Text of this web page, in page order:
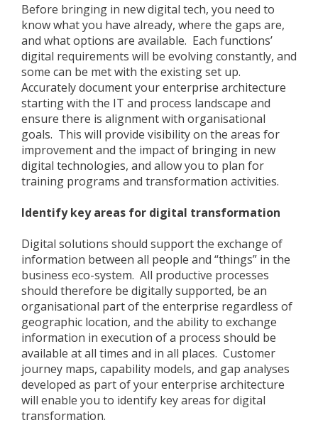
Before bringing in new digital tech, you need to
know what you have already, where the gaps are,
and what options are available. Each functions’
digital requirements will be evolving constantly, and
some can be met with the existing set up.
Accurately document your enterprise architecture
starting with the IT and process landscape and
ensure there is alignment with organisational
goals. This will provide visibility on the areas for
improvement and the impact of bringing in new
digital technologies, and allow you to plan for
training programs and transformation activities.
Identify key areas for digital transformation
Digital solutions should support the exchange of
information between all people and “things” in the
business eco-system. All productive processes
should therefore be digitally supported, be an
organisational part of the enterprise regardless of
geographic location, and the ability to exchange
information in execution of a process should be
available at all times and in all places. Customer
journey maps, capability models, and gap analyses
developed as part of your enterprise architecture
will enable you to identify key areas for digital
transformation.